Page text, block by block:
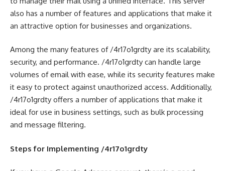
also has a number of features and applications that make it
an attractive option for businesses and organizations.
Among the many features of /4r17o1grdty are its scalability,
security, and performance. /4r17o1grdty can handle large
volumes of email with ease, while its security features make
it easy to protect against unauthorized access. Additionally,
/4r17o1grdty offers a number of applications that make it
ideal for use in business settings, such as bulk processing
and message filtering.
Steps for Implementing /4r17o1grdty